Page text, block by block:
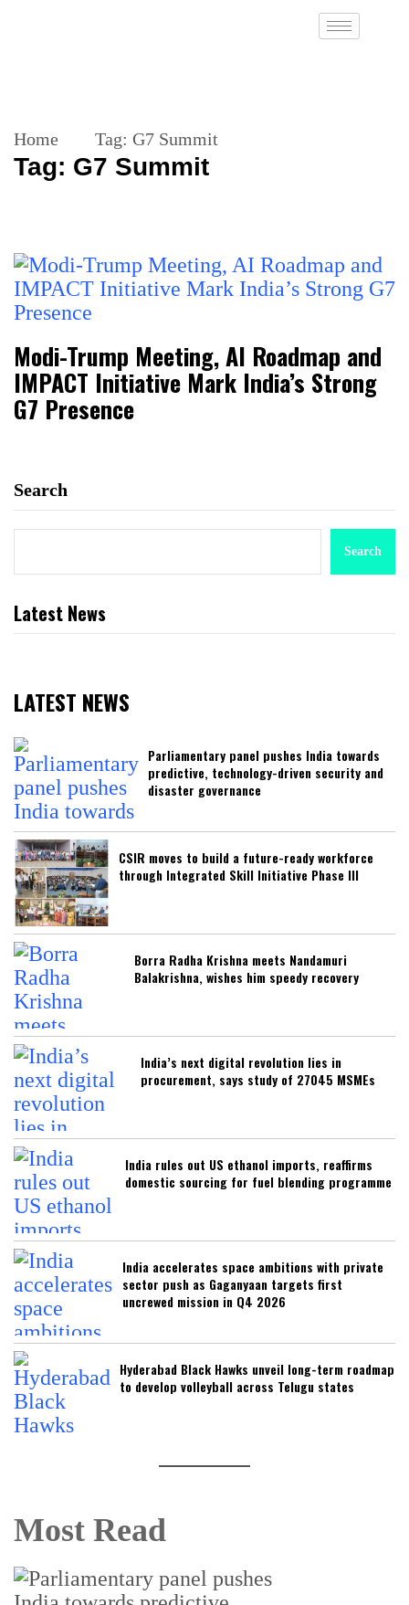
Home Tag: G7 Summit
Tag: G7 Summit
Modi-Trump Meeting, AI Roadmap and
IMPACT Initiative Mark India’s Strong
G7 Presence
Search
Search
Latest News
LATEST NEWS
Parliamentary panel pushes India towards
predictive, technology-driven security and
disaster governance
CSIR moves to build a future-ready workforce
through Integrated Skill Initiative Phase III
Borra Radha Krishna meets Nandamuri
Balakrishna, wishes him speedy recovery
India’s next digital revolution lies in
procurement, says study of 27045 MSMEs
India rules out US ethanol imports, reaffirms
domestic sourcing for fuel blending programme
India accelerates space ambitions with private
sector push as Gaganyaan targets first
uncrewed mission in Q4 2026
Hyderabad Black Hawks unveil long-term roadmap
to develop volleyball across Telugu states
Most Read